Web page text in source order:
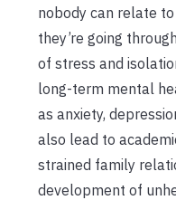
nobody can relate
they’re going
of stress and
long-term mental
as anxiety,
also lead to
strained family
development of